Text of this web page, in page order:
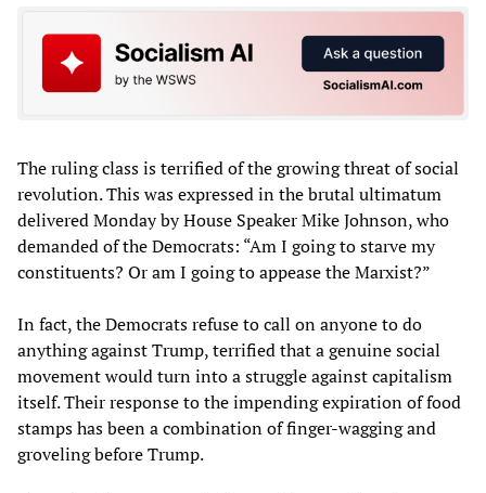
The ruling class is terrified of the growing threat of social
revolution. This was expressed in the brutal ultimatum
delivered Monday by House Speaker Mike Johnson, who
demanded of the Democrats: “Am I going to starve my
constituents? Or am I going to appease the Marxist?”
In fact, the Democrats refuse to call on anyone to do
anything against Trump, terrified that a genuine social
movement would turn into a struggle against capitalism
itself. Their response to the impending expiration of food
stamps has been a combination of finger-wagging and
groveling before Trump.